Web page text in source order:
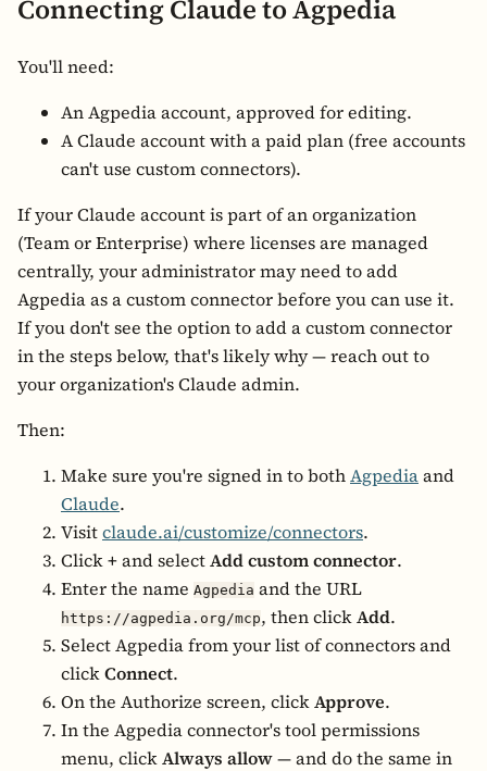
Connecting Claude to Agpedia
You'll need:
An Agpedia account, approved for editing.
A Claude account with a paid plan (free accounts
can't use custom connectors).
If your Claude account is part of an organization
(Team or Enterprise) where licenses are managed
centrally, your administrator may need to add
Agpedia as a custom connector before you can use it.
If you don't see the option to add a custom connector
in the steps below, that's likely why — reach out to
your organization's Claude admin.
Then:
Make sure you're signed in to bothAgpediaand
Claude.
Visitclaude.ai/customize/connectors.
Click+and selectAdd custom connector.
Enter the name Agpedia and the URL
https://agpedia.org/mcp, then clickAdd.
Select Agpedia from your list of connectors and
clickConnect.
On the Authorize screen, clickApprove.
In the Agpedia connector's tool permissions
menu, clickAlways allow— and do the same in